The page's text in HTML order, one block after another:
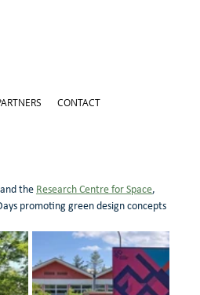
CONTACT
and the Research Centre for Space,
promoting green design concepts